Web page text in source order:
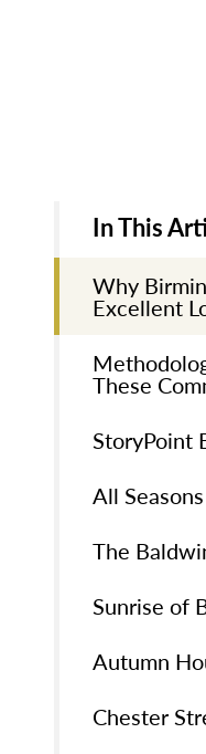
In This
Why
Excellent
These
StoryPoint
All
The
Sunrise of
Autumn
Chester